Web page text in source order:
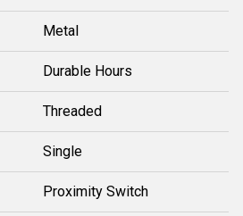
Metal
Durable Hours
Threaded
Single
Proximity Switch